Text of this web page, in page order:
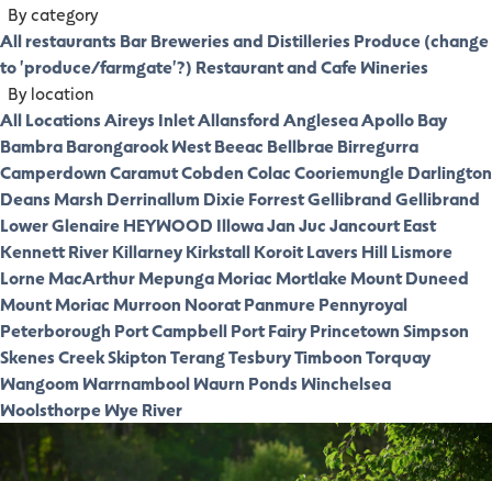
By category
All restaurants BarBreweries and Distilleries Produce (change
to 'produce/farmgate'?) Restaurant and CafeWineries
By location
All LocationsAireys InletAllansfordAngleseaApollo Bay
BambraBarongarook WestBeeac BellbraeBirregurra
CamperdownCaramutCobdenColacCooriemungleDarlington
Deans Marsh Derrinallum DixieForrestGellibrandGellibrand
LowerGlenaireHEYWOOD IllowaJan JucJancourt East
Kennett RiverKillarneyKirkstallKoroitLavers HillLismore
LorneMacArthurMepungaMoriacMortlakeMount Duneed
Mount MoriacMurroon NooratPanmurePennyroyal
Peterborough Port CampbellPort FairyPrincetownSimpson
Skenes CreekSkiptonTerangTesburyTimboonTorquay
WangoomWarrnamboolWaurn PondsWinchelsea
WoolsthorpeWye River